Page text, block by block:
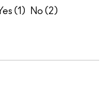
1 2